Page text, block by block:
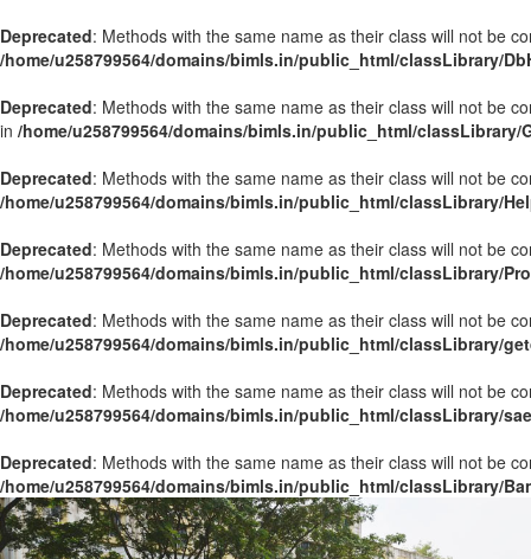
Deprecated: Methods with the same name as their class will not be
/home/u258799564/domains/bimls.in/public_html/classLibrary/
Deprecated: Methods with the same name as their class will not be
in /home/u258799564/domains/bimls.in/public_html/
Deprecated: Methods with the same name as their class will not be
/home/u258799564/domains/bimls.in/public_html/classLibrary/
Deprecated: Methods with the same name as their class will not be
/home/u258799564/domains/bimls.in/public_html/classLibrary/
Deprecated: Methods with the same name as their class will not be
/home/u258799564/domains/bimls.in/public_html/classLibrary/
Deprecated: Methods with the same name as their class will not be
/home/u258799564/domains/bimls.in/public_html/classLibrary/
Deprecated: Methods with the same name as their class will not be
/home/u258799564/domains/bimls.in/public_html/classLibrary/